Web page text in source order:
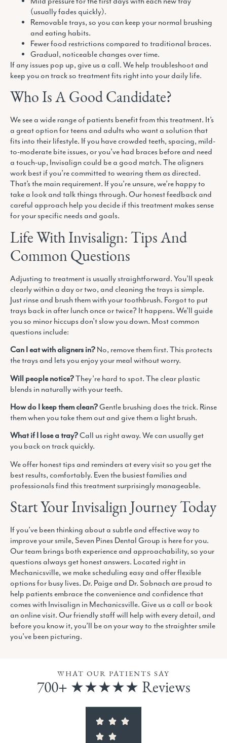
(usually fades quickly).
Removable trays, so you can keep your normal brushing
and eating habits.
Fewer food restrictions compared to traditional braces.
Gradual, noticeable changes over time.
If any issues pop up, give us a call. We help troubleshoot and
keep you on track so treatment fits right into your daily life.
Who Is A Good Candidate?
We see a wide range of patients benefit from this treatment. It’s
a great option for teens and adults who want a solution that
fits into their lifestyle. If you have crowded teeth, spacing, mild-
to-moderate bite issues, or you’ve had braces before and need
a touch-up, Invisalign could be a good match. The aligners
work best if you’re committed to wearing them as directed.
That’s the main requirement. If you’re unsure, we’re happy to
take a look and talk things through. Our honest feedback and
careful approach help you decide if this treatment makes sense
for your specific needs and goals.
Life With Invisalign: Tips And
Common Questions
Adjusting to treatment is usually straightforward. You’ll speak
clearly within a day or two, and cleaning the trays is simple.
Just rinse and brush them with your toothbrush. Forgot to put
trays back in after lunch once or twice? It happens. We’ll guide
you so minor hiccups don’t slow you down. Most common
questions include:
Can I eat with aligners in? No, remove them first. This protects
the trays and lets you enjoy your meal without worry.
Will people notice?They’re hard to spot. The clear plastic
blends in naturally with your teeth.
How do I keep them clean?Gentle brushing does the trick. Rinse
them when you take them out and give them a light brush.
What if I lose a tray?Call us right away. We can usually get
you back on track quickly.
We offer honest tips and reminders at every visit so you get the
best results, comfortably. Even the busiest families and
professionals find this treatment surprisingly manageable.
Start Your Invisalign Journey Today
If you’ve been thinking about a subtle and effective way to
improve your smile, Seven Pines Dental Group is here for you.
Our team brings both experience and approachability, so your
questions always get honest answers. Located right in
Mechanicsville, we make scheduling easy and offer flexible
options for busy lives. Dr. Paige and Dr. Sobnach are proud to
help patients embrace the convenience and confidence that
comes with Invisalign in Mechanicsville. Give us a call or book
an online visit. Our friendly staff will help with every detail, and
before you know it, you’ll be on your way to the straighter smile
you’ve been picturing.
WHAT OUR PATIENTS SAY
700+ ★★★★★ Reviews